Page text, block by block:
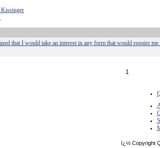
that I would take an interest in any form that would require
1
ï¿½ Copyright